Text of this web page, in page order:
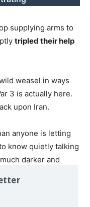
supplying arms to
tripled their help
weasel in ways
3 is actually here.
upon Iran.
anyone is letting
know quietly talking
darker and
iron dome and